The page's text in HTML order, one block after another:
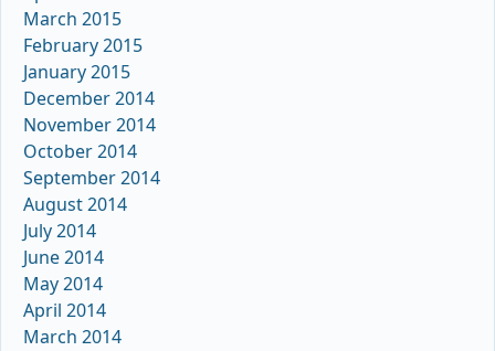
March 2015
February 2015
January 2015
December 2014
November 2014
October 2014
September 2014
August 2014
July 2014
June 2014
May 2014
April 2014
March 2014